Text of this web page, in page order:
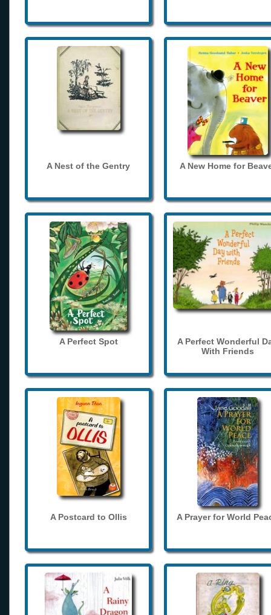
A Nest of the Gentry A New Home for
A Perfect Spot
A Perfect Wonderful
With Friends
A Postcard to Ollis A Prayer for World